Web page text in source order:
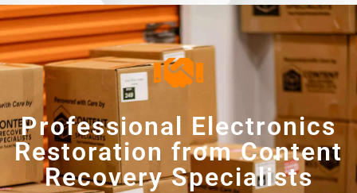
Professional Electronics
Restoration from Content
Recovery Specialists